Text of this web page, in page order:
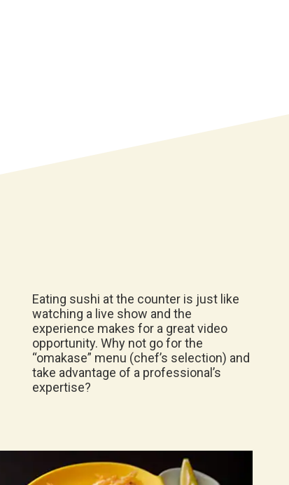
Eating sushi at the counter is just like
watching a live show and the
experience makes for a great video
opportunity. Why not go for the
“omakase” menu (chef’s selection) and
take advantage of a professional’s
expertise?